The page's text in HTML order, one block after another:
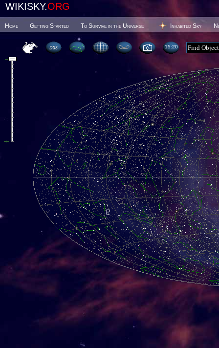
WIKISKY.ORG
Home Getting Started To Survive in the Universe Inhabited Sky
15 20